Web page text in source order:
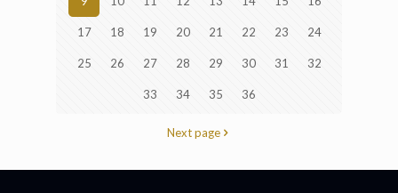
17 18 19 20 21 22 23 24
25 26 27 28 29 30 31 32
33 34 35 36
Next page